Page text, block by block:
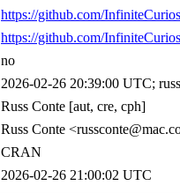
https://github.com/
https://github.com/
no
2026-02-26 20:39:00 UTC;
Russ Conte [aut, cre, cph]
Russ Conte
CRAN
2026-02-26 21:00:02 UTC